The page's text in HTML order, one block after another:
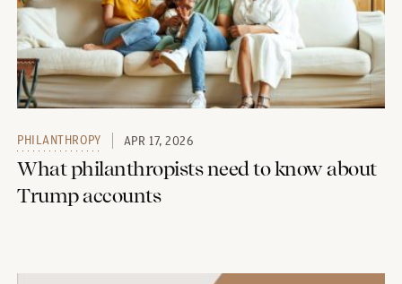
PHILANTHROPY APR 17, 2026
What philanthropists need to know about
Trump accounts